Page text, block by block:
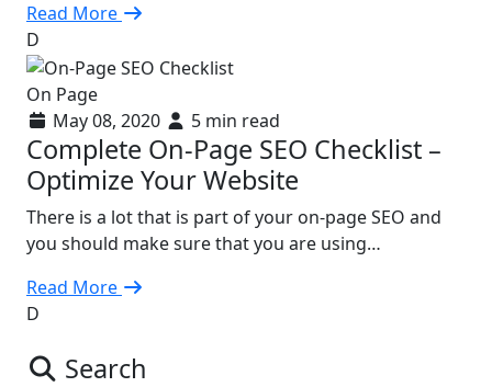
Read More
D
On Page
May 08, 2020
5 min read
Complete On-Page SEO Checklist –
Optimize Your Website
There is a lot that is part of your on-page SEO and
you should make sure that you are using…
Read More
D
Search